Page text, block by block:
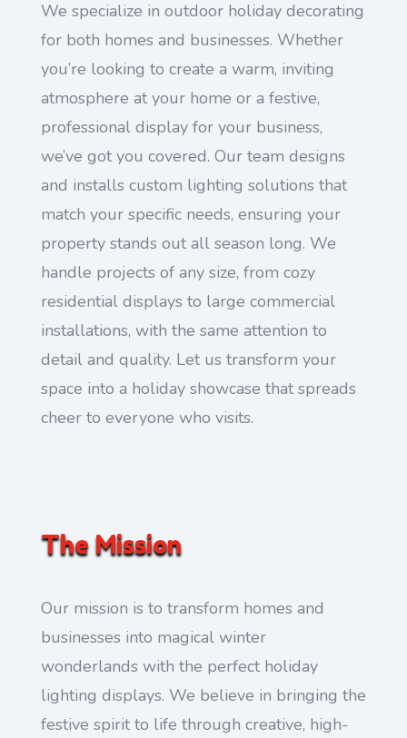
We specialize in outdoor holiday decorating
for both homes and businesses. Whether
you’re looking to create a warm, inviting
atmosphere at your home or a festive,
professional display for your business,
we’ve got you covered. Our team designs
and installs custom lighting solutions that
match your specific needs, ensuring your
property stands out all season long. We
handle projects of any size, from cozy
residential displays to large commercial
installations, with the same attention to
detail and quality. Let us transform your
space into a holiday showcase that spreads
cheer to everyone who visits.
The Mission
Our mission is to transform homes and
businesses into magical winter
wonderlands with the perfect holiday
lighting displays. We believe in bringing the
festive spirit to life through creative, high-